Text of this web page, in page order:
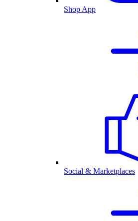
Shop App
Social & Marketplaces